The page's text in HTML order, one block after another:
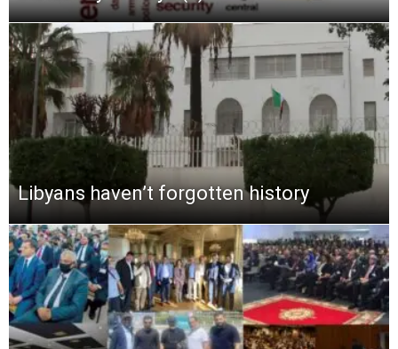
Libyans haven’t forgotten history